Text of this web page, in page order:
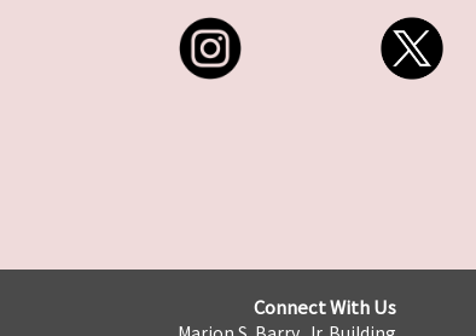
Connect With Us